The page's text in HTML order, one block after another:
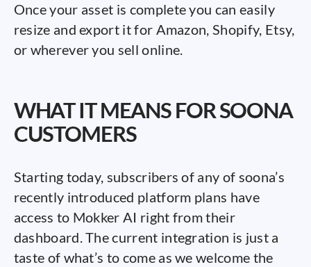
Once your asset is complete you can easily
resize and export it for Amazon, Shopify, Etsy,
or wherever you sell online.
WHAT IT MEANS FOR SOONA
CUSTOMERS
Starting today, subscribers of any of soona’s
recently introduced platform plans have
access to Mokker AI right from their
dashboard. The current integration is just a
taste of what’s to come as we welcome the